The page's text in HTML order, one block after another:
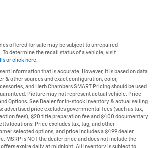
offered for sale may be subject to unrepaired
determine the recall status of a vehicle, visit
or click here.
information that is accurate. However, it is based on data
& other sources and exact configuration, color,
and Herb Chambers SMART Pricing should be used
Picture may not represent actual vehicle. Price
Options. See Dealer for in-stock inventory & actual selling
advertised price excludes governmental fees (such as tax,
fees), $20 title preparation fee and $400 documentary
locations: Price excludes tax, tag, and other
selected options, and price includes a $499 dealer
MSRP is NOT the dealer price and does not include the